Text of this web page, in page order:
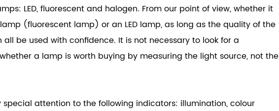
Computer Monitor Light
Curved Monitor Light 1000R/1800R
Ultra Wide Monitor Desk Lamp
LED, fluorescent and halogen. From our point of view, whether it
(fluorescent lamp) or an LED lamp, as long as the quality of the
be used with confidence. It is not necessary to look for a
a lamp is worth buying by measuring the light source, not the
attention to the following indicators: illumination, colour